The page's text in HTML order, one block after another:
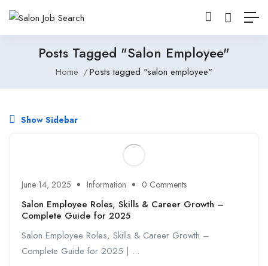
Posts Tagged "salon Employee"
Home Posts tagged "salon employee"
Show Sidebar
June 14, 2025 Information 0 Comments
Salon Employee Roles, Skills & Career Growth –
Complete Guide for 2025
Salon Employee Roles, Skills & Career Growth –
Complete Guide for 2025 | ...